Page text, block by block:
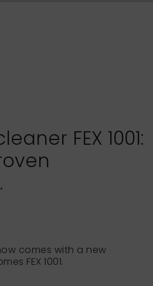
FEX 1001:
comes with a new
FEX 1001.